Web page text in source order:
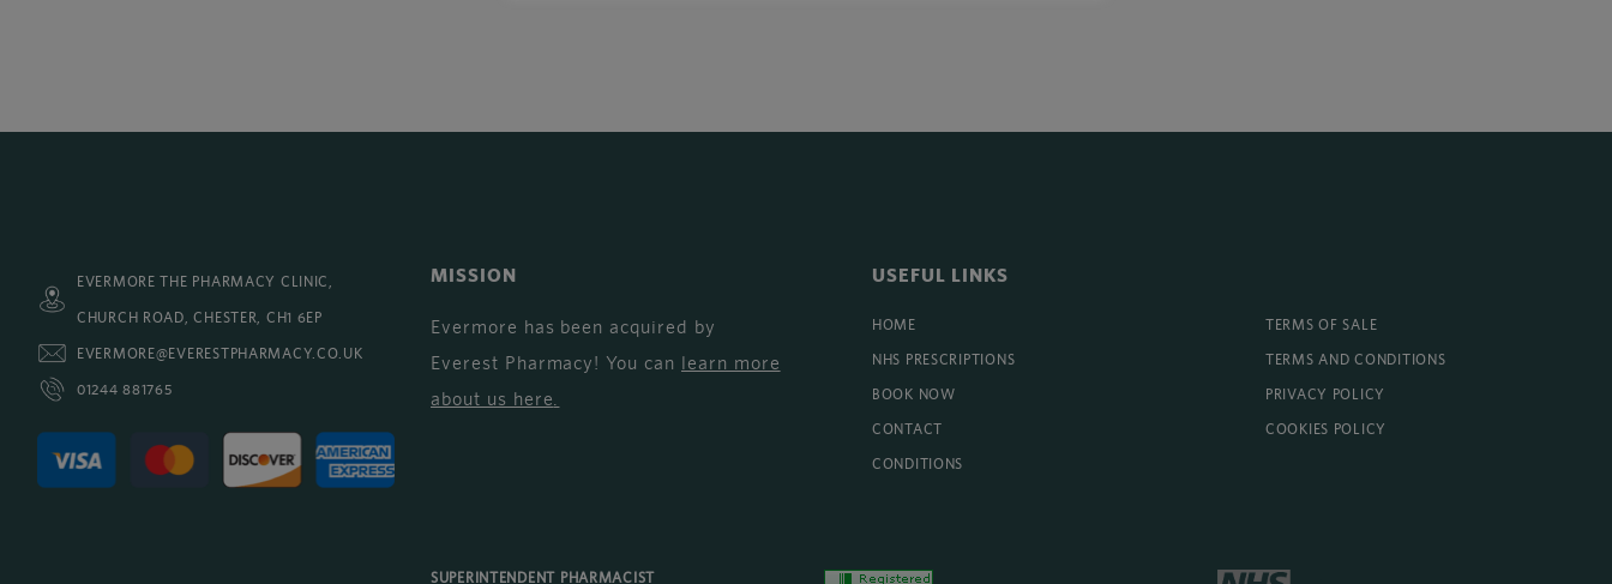
EVERMORE THE PHARMACY CLINIC,
CHURCH ROAD, CHESTER, CH1 6EP
EVERMORE@EVERESTPHARMACY.CO.UK
01244 881765
MISSION
Evermore has been acquired by
Everest Pharmacy! You can learn more
about us here.
USEFUL LINKS
HOME
NHS PRESCRIPTIONS
BOOK NOW
CONTACT
CONDITIONS
TERMS OF SALE
TERMS AND CONDITIONS
PRIVACY POLICY
COOKIES POLICY
SUPERINTENDENT PHARMACIST